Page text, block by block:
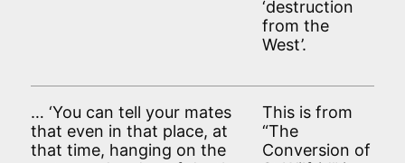
‘destruction
from the
West’.
… ‘You can tell your mates
that even in that place, at
that time, hanging on the
This is from
“The
Conversion of